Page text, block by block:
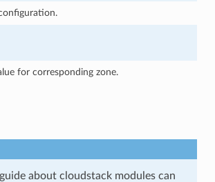
for corresponding zone.
about cloudstack modules can